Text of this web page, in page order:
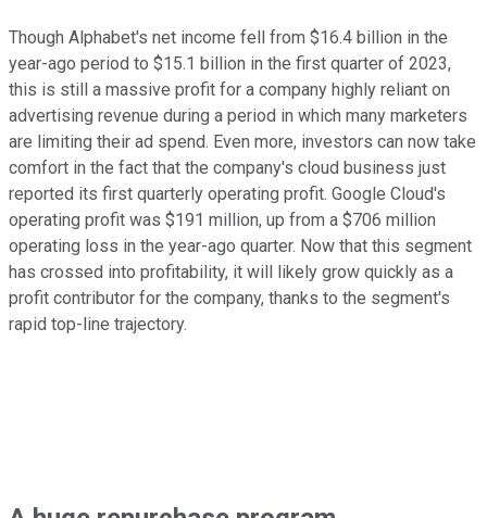
Though Alphabet's net income fell from $16.4 billion in the
year-ago period to $15.1 billion in the first quarter of 2023,
this is still a massive profit for a company highly reliant on
advertising revenue during a period in which many marketers
are limiting their ad spend. Even more, investors can now take
comfort in the fact that the company's cloud business just
reported its first quarterly operating profit. Google Cloud's
operating profit was $191 million, up from a $706 million
operating loss in the year-ago quarter. Now that this segment
has crossed into profitability, it will likely grow quickly as a
profit contributor for the company, thanks to the segment's
rapid top-line trajectory.